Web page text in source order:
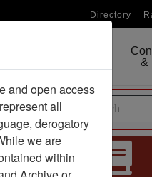
Directory
&
and open access
all
derogatory
we are
within